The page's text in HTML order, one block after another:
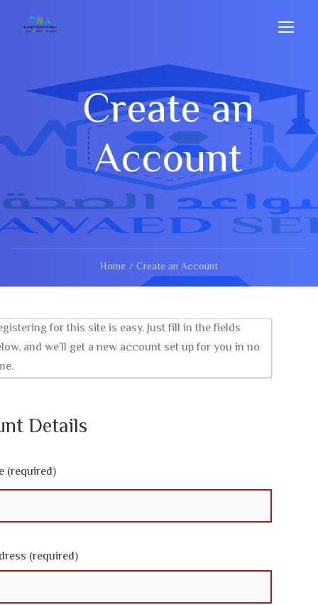
Create an
Account
Home Create an Account
for this site is easy. Just fill in the fields
and we’ll get a new account set up for you in no
Details
(required)
(required)